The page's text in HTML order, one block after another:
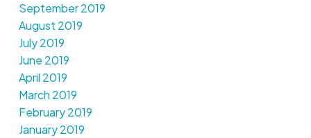
September 2019
August 2019
July 2019
June 2019
April 2019
March 2019
February 2019
January 2019